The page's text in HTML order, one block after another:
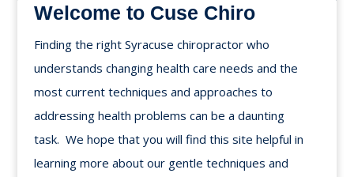
Welcome to Cuse Chiro
Finding the right Syracuse chiropractor who
understands changing health care needs and the
most current techniques and approaches to
addressing health problems can be a daunting
task. We hope that you will find this site helpful in
learning more about our gentle techniques and